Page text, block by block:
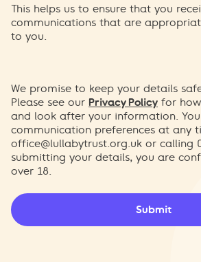
This helps us to ensure that you
communications that are
to you.
We promise to keep your details
Please see our Privacy Policy for
and look after your information.
communication preferences at any
office@lullabytrust.org.uk or calling
submitting your details, you are
over 18.
Submit